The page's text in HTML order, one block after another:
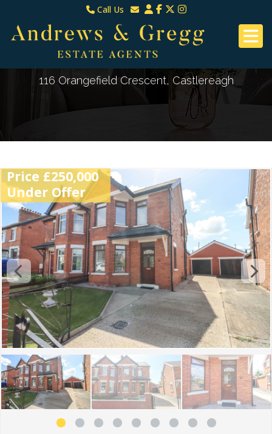
Call Us
North Down & Newtownards
02891465000
East Belfast & Dundonald 028 9070 8670
Email North Down & Newtownards
Email East Belfast & Dundonald
116 Orangefield Crescent, Castlereagh
Price £250,000
Under Offer